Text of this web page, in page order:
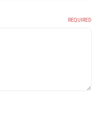
REQUIRED